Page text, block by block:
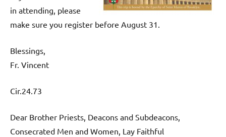
in attending, please
make sure you register before August 31.
Blessings,
Fr. Vincent
Cir.24.73
Dear Brother Priests, Deacons and Subdeacons,
Consecrated Men and Women, Lay Faithful